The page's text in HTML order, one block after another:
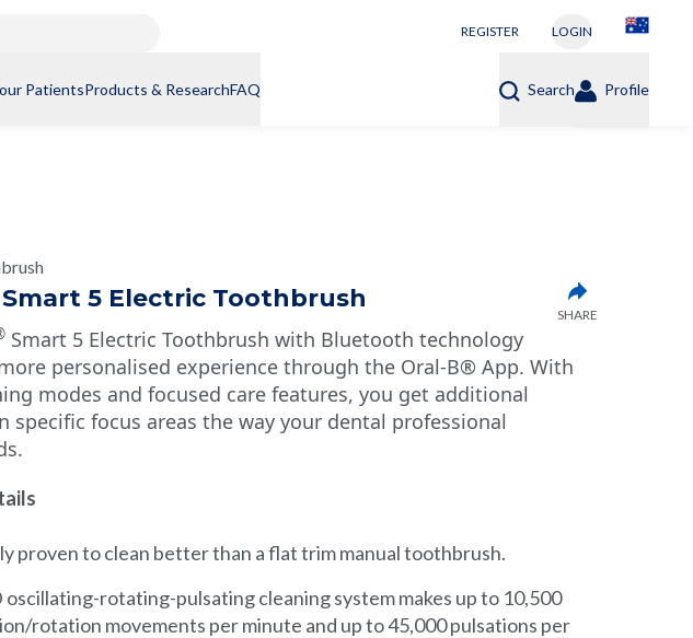
REGISTER LOGIN
PatientsProducts & ResearchFAQ Search Profile
5 Electric Toothbrush
SHARE
Smart 5 Electric Toothbrush with Bluetooth technology
personalised experience through the Oral-B® App. With
modes and focused care features, you get additional
specific focus areas the way your dental professional
proven to clean better than a flat trim manual toothbrush.
oscillating-rotating-pulsating cleaning system makes up to 10,500
rotation movements per minute and up to 45,000 pulsations per